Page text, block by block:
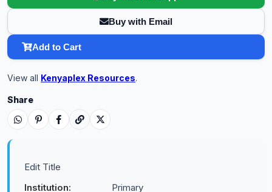
Buy with Email
Add to Cart
View all Kenyaplex Resources.
Share
Edit Title
Institution:
Primary